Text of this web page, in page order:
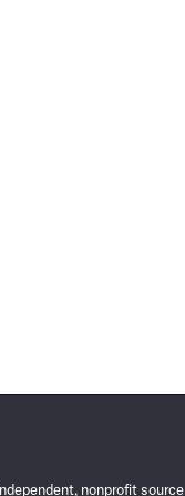
nonprofit source